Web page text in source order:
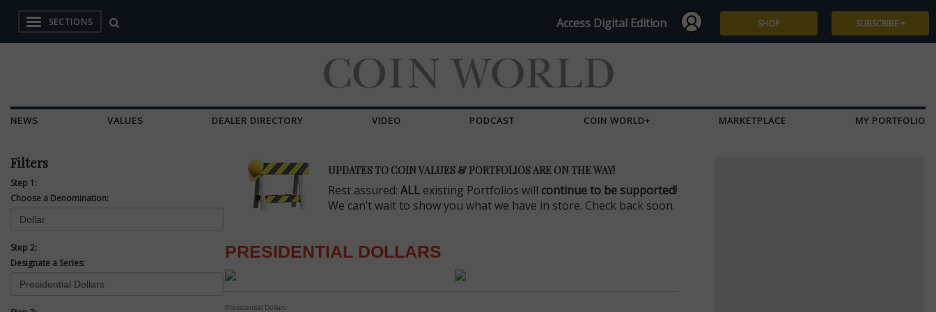
SECTIONS Access Digital Edition SHOP SUBSCRIBE
NEWS VALUES DEALER DIRECTORY VIDEO PODCAST COIN WORLD+ MARKETPLACE MY PORTFOLIO
Filters
Step 1:
Choose a Denomination:
Step 2:
Designate a Series:
UPDATES TO COIN VALUES & PORTFOLIOS ARE ON THE WAY!
Rest assured: ALL existing Portfolios will continue to be supported!
We can’t wait to show you what we have in store. Check back soon.
PRESIDENTIAL DOLLARS
Presidential Dollars